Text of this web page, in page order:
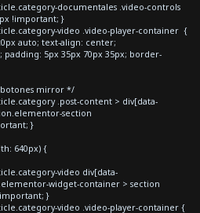
documentales .video-controls
!important; }
video .video-player-container {
auto; text-align: center;
5px 35px 70px 35px; border-
botones mirror */
.post-content > div[data-
section
}
640px) {
video div[data-
widget-container > section
}
video .video-player-container {